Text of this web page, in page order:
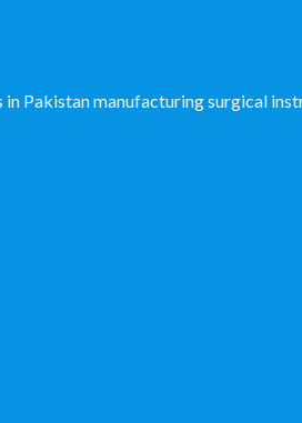
Pakistan manufacturing surgical